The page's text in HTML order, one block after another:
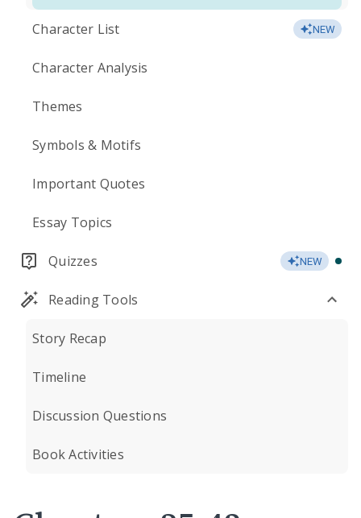
Character List NEW
Character Analysis
Themes
Symbols & Motifs
Important Quotes
Essay Topics
Quizzes NEW
Reading Tools
Story Recap
Timeline
Discussion Questions
Book Activities